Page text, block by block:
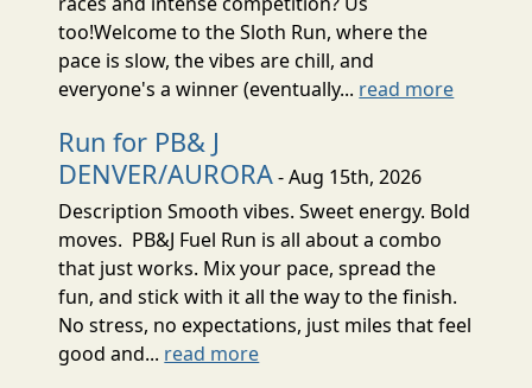
too!Welcome to the Sloth Run, where the
pace is slow, the vibes are chill, and
everyone's a winner (eventually... read more
Run for PB& J
DENVER/AURORA- Aug 15th, 2026
Description Smooth vibes. Sweet energy. Bold
moves. PB&J Fuel Run is all about a combo
that just works. Mix your pace, spread the
fun, and stick with it all the way to the finish.
No stress, no expectations, just miles that feel
good and... read more